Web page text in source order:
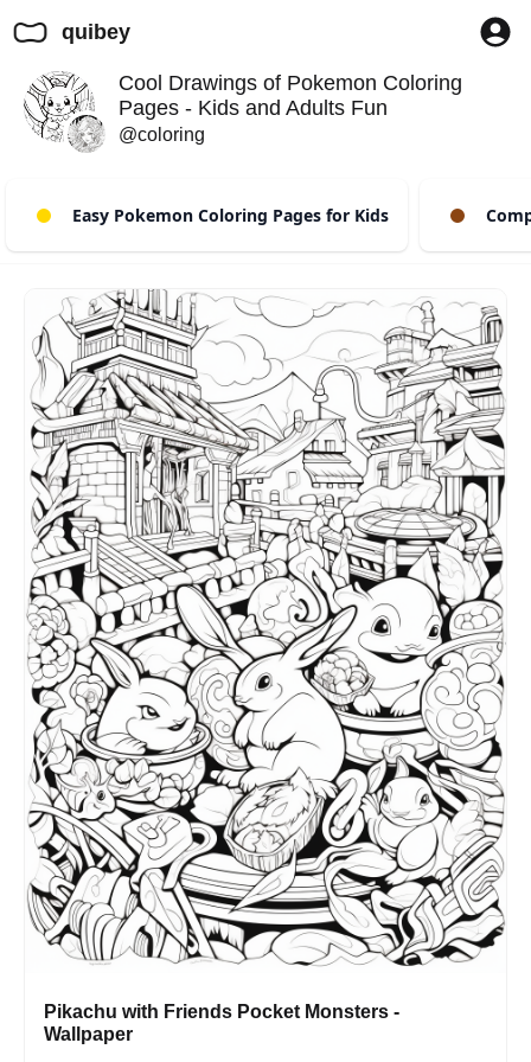
quibey
Cool Drawings of Pokemon Coloring
Pages - Kids and Adults Fun
@coloring
Easy Pokemon Coloring Pages for Kids
Pikachu with Friends Pocket Monsters -
Wallpaper